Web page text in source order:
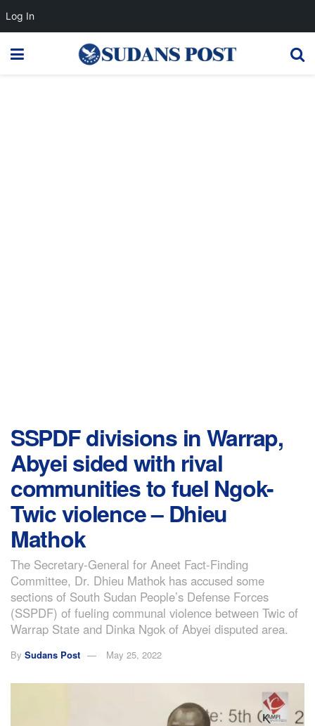
SSPDF divisions in Warrap,
Abyei sided with rival
communities to fuel Ngok-
Twic violence – Dhieu
Mathok
The Secretary-General for Aneet Fact-Finding
Committee, Dr. Dhieu Mathok has accused some
sections of South Sudan People’s Defense Forces
(SSPDF) of fueling communal violence between Twic of
Warrap State and Dinka Ngok of Abyei disputed area.
By Sudans Post May 25, 2022
Log In